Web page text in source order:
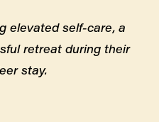
elevated self-care, a
retreat during their
stay.